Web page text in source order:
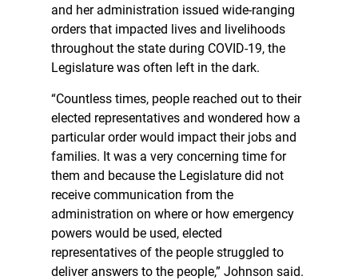
and her administration issued wide-ranging
orders that impacted lives and livelihoods
throughout the state during COVID-19, the
Legislature was often left in the dark.
“Countless times, people reached out to their
elected representatives and wondered how a
particular order would impact their jobs and
families. It was a very concerning time for
them and because the Legislature did not
receive communication from the
administration on where or how emergency
powers would be used, elected
representatives of the people struggled to
deliver answers to the people,” Johnson said.